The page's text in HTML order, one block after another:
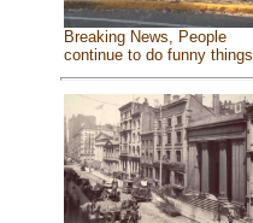
Breaking News, People
continue to do funny things